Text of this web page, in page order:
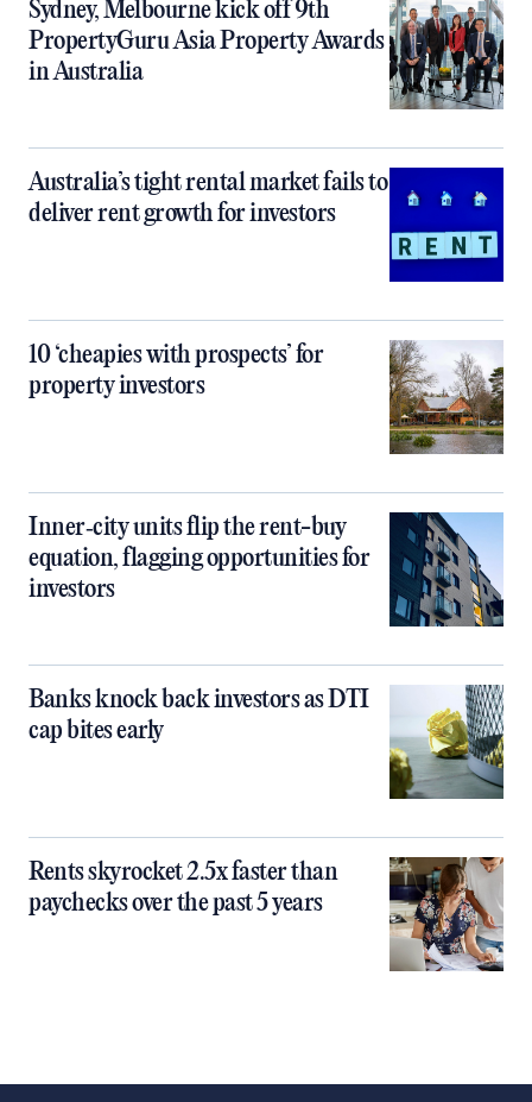
Sydney, Melbourne kick off 9th
PropertyGuru Asia Property Awards
in Australia
Australia’s tight rental market fails to
deliver rent growth for investors
10 ‘cheapies with prospects’ for
property investors
Inner‑city units flip the rent-buy
equation, flagging opportunities for
investors
Banks knock back investors as DTI
cap bites early
Rents skyrocket 2.5x faster than
paychecks over the past 5 years